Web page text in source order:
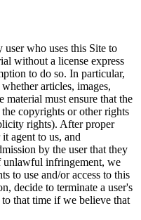
who uses this Site to
without a license express
to do so. In particular,
articles, images,
material must ensure that the
copyrights or other rights
rights). After proper
agent to us, and
by the user that they
unlawful infringement, we
to use and/or access to this
decide to terminate a user's
that time if we believe that